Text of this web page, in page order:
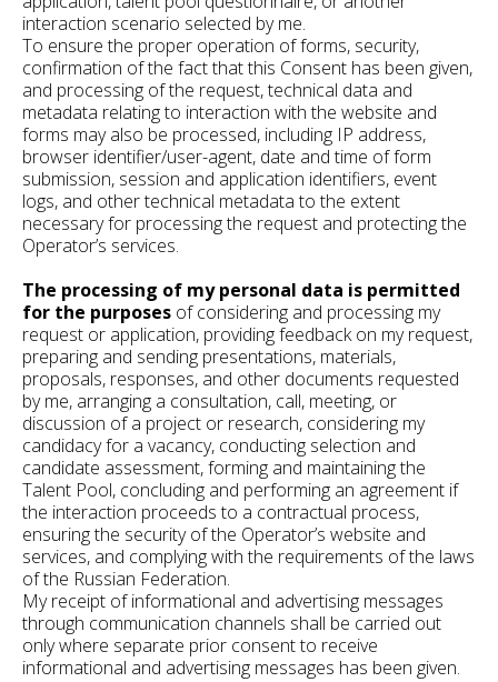
interaction scenario selected by me.
To ensure the proper operation of forms, security,
confirmation of the fact that this Consent has been given,
and processing of the request, technical data and
metadata relating to interaction with the website and
forms may also be processed, including IP address,
browser identifier/user-agent, date and time of form
submission, session and application identifiers, event
logs, and other technical metadata to the extent
necessary for processing the request and protecting the
Operator’s services.
The processing of my personal data is permitted
for the purposes of considering and processing my
request or application, providing feedback on my request,
preparing and sending presentations, materials,
proposals, responses, and other documents requested
by me, arranging a consultation, call, meeting, or
discussion of a project or research, considering my
candidacy for a vacancy, conducting selection and
candidate assessment, forming and maintaining the
Talent Pool, concluding and performing an agreement if
the interaction proceeds to a contractual process,
ensuring the security of the Operator’s website and
services, and complying with the requirements of the laws
of the Russian Federation.
My receipt of informational and advertising messages
through communication channels shall be carried out
only where separate prior consent to receive
informational and advertising messages has been given.